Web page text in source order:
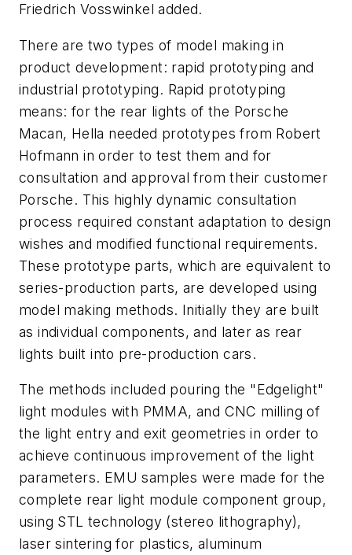
Friedrich Vosswinkel added.
There are two types of model making in
product development: rapid prototyping and
industrial prototyping. Rapid prototyping
means: for the rear lights of the Porsche
Macan, Hella needed prototypes from Robert
Hofmann in order to test them and for
consultation and approval from their customer
Porsche. This highly dynamic consultation
process required constant adaptation to design
wishes and modified functional requirements.
These prototype parts, which are equivalent to
series-production parts, are developed using
model making methods. Initially they are built
as individual components, and later as rear
lights built into pre-production cars.
The methods included pouring the "Edgelight"
light modules with PMMA, and CNC milling of
the light entry and exit geometries in order to
achieve continuous improvement of the light
parameters. EMU samples were made for the
complete rear light module component group,
using STL technology (stereo lithography),
laser sintering for plastics, aluminum